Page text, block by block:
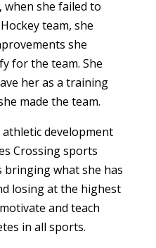
when she failed to
team, she
she
for the team. She
her as a training
made the team.
development
Crossing sports
bringing what she has
losing at the highest
and teach
in all sports.